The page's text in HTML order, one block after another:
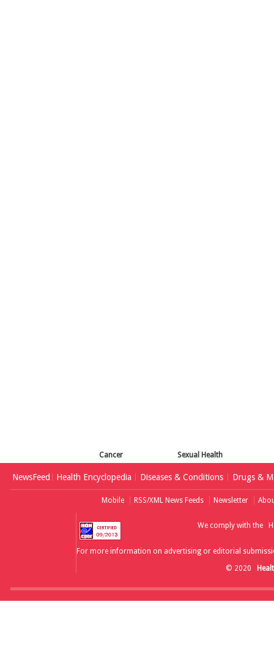
Cancer Sexual Health
NewsFeed Health Encyclopedia Diseases & Conditions Drugs &
Mobile RSS/XML News Feeds Newsletter
We comply with the
For more information on advertising or editorial
© 2020